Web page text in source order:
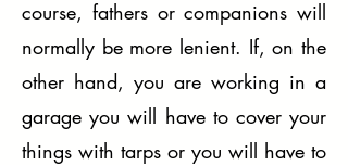
course, fathers or companions will
normally be more lenient. If, on the
other hand, you are working in a
garage you will have to cover your
things with tarps or you will have to